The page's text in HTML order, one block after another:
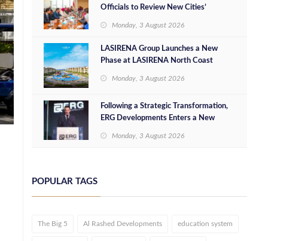
Officials to Review New Cities’
Investment Opportunities
Monday, 3 August 2026
LASIRENA Group Launches a New
Phase at LASIRENA North Coast
Monday, 3 August 2026
Following a Strategic Transformation,
ERG Developments Enters a New
Million in Additional Funding
Monday, 3 August 2026
POPULAR TAGS
The Big 5 Al Rashed Developments education system